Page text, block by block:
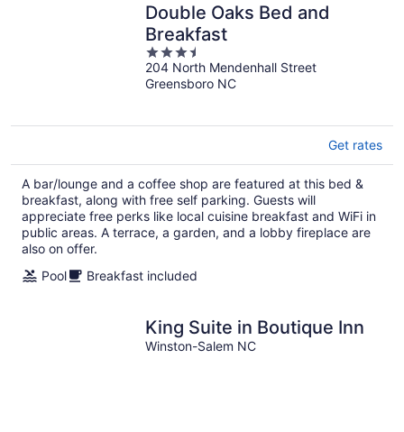
Double Oaks Bed and
Breakfast
3.5
out
of
204 North Mendenhall Street
Greensboro NC
Get rates
A bar/lounge and a coffee shop are featured at this bed &
breakfast, along with free self parking. Guests will
appreciate free perks like local cuisine breakfast and WiFi in
public areas. A terrace, a garden, and a lobby fireplace are
also on offer.
Pool
Breakfast included
King Suite in Boutique Inn
Winston-Salem NC